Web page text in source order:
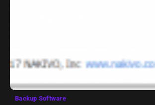
Backup Software